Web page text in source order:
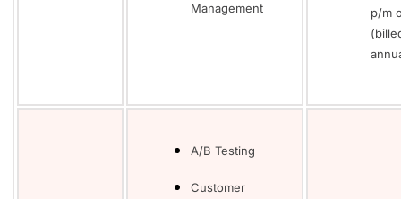
Management
p/m
A/B Testing
Customer